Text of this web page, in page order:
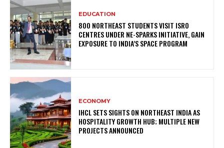
EDUCATION
800 NORTHEAST STUDENTS VISIT ISRO
CENTRES UNDER NE-SPARKS INITIATIVE, GAIN
EXPOSURE TO INDIA’S SPACE PROGRAM
ECONOMY
IHCL SETS SIGHTS ON NORTHEAST INDIA AS
HOSPITALITY GROWTH HUB; MULTIPLE NEW
PROJECTS ANNOUNCED